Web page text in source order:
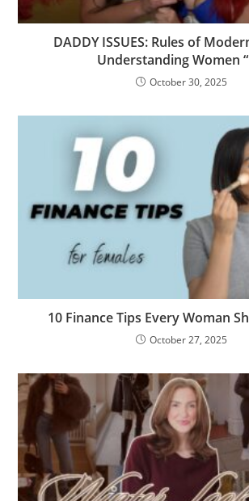
DADDY ISSUES: Rules of
Understanding Women
October 30, 2025
10 Finance Tips Every Woman
October 27, 2025